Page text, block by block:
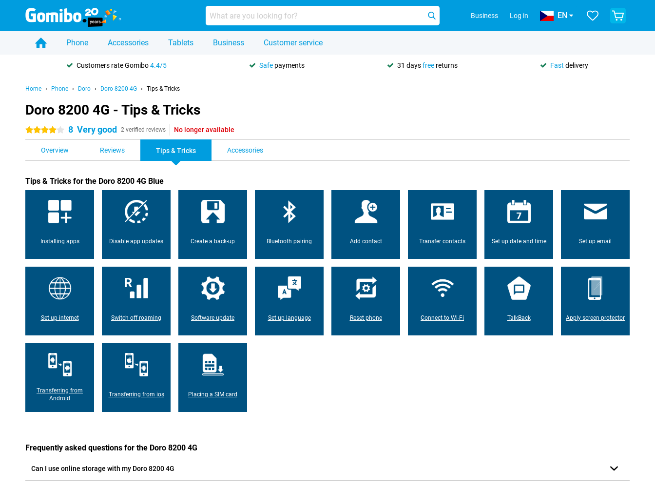
Business Log in EN
Phone Accessories Tablets Business Customer service
Customers rate Gomibo4.4/5 Safe payments 31 daysfree returns Fast delivery
Home Phone Doro Doro 8200 4G Tips & Tricks
Doro 8200 4G - Tips & Tricks
4 stars 8 Very good 2 verified reviews No longer available
Overview Reviews Tips & Tricks Accessories
Tips & Tricks for the Doro 8200 4G Blue
Installing apps Disable app updates Create a back-up Bluetooth pairing Add contact Transfer contacts Set up date and time Set up email
Set up internet Switch off roaming Software update Set up language Reset phone Connect to Wi-Fi TalkBack Apply screen protector
Transferring from
Android
Transferring from ios Placing a SIM card
Frequently asked questions for the Doro 8200 4G
Can I use online storage with my Doro 8200 4G